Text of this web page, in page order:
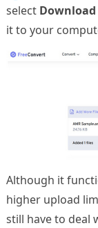
select Download
it to your
Although it
higher upload
still have to deal